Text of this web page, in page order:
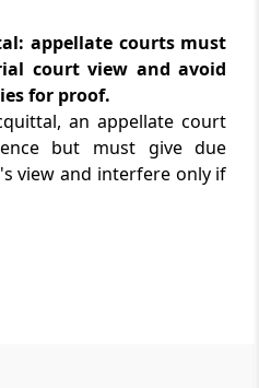
NEW DELHI
and
appellate courts must
court view and avoid
for proof.
an appellate court
but must give due
view and interfere only if